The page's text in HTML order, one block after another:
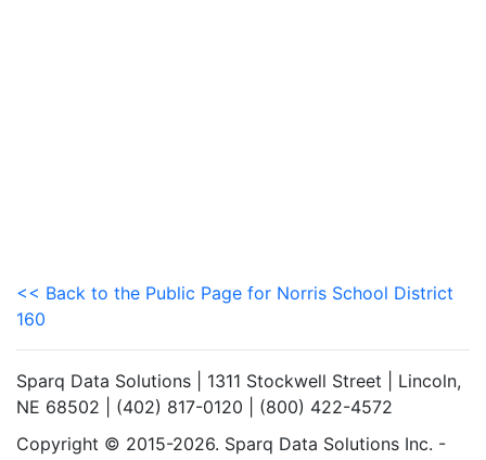
<< Back to the Public Page for Norris School District
160
Sparq Data Solutions | 1311 Stockwell Street | Lincoln,
NE 68502 | (402) 817-0120 | (800) 422-4572
Copyright © 2015-2026. Sparq Data Solutions Inc. -